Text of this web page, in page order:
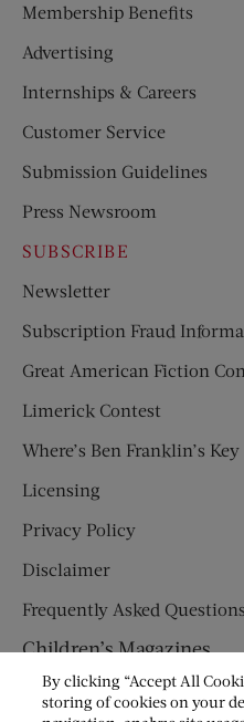
Membership Benefits
Advertising
Internships & Careers
Customer Service
Submission Guidelines
Press Newsroom
SUBSCRIBE
Newsletter
Subscription Fraud
Great American Fiction
Limerick Contest
Where’s Ben Franklin’s Key
Licensing
Privacy Policy
Disclaimer
Frequently Asked Questions
Children’s Magazines
HUMPTY DUMPTY
By clicking “Accept All
storing of cookies on your